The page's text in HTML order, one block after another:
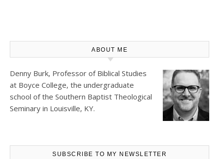
ABOUT ME
Denny Burk, Professor of Biblical Studies
at Boyce College, the undergraduate
school of the Southern Baptist Theological
Seminary in Louisville, KY.
SUBSCRIBE TO MY NEWSLETTER